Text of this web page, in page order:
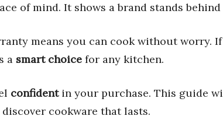
of mind. It shows a brand stands
means you can cook without worry.
a smart choice for any kitchen.
confidentin your purchase. This guide
cookware that lasts.